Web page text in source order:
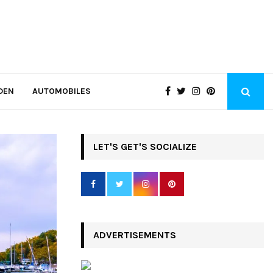
AUTOMOBILES
LET'S GET'S SOCIALIZE
ADVERTISEMENTS